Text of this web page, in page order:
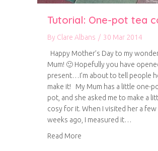
Tutorial: One-pot tea
By Clare Albans / 30 Mar 2014
Happy Mother’s Day to my
Mum! 🙂 Hopefully you have
present…I’m about to tell people
make it! My Mum has a little one-
pot, and she asked me to make a
cosy for it. When I visited her a few
weeks ago, I measured it…
Read More